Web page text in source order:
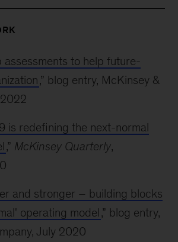
assessments to help future-
,” blog entry, McKinsey &
is redefining the next-normal
,” McKinsey Quarterly,
and stronger – building blocks
operating model,” blog entry,
July 2020